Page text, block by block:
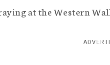
at the Western